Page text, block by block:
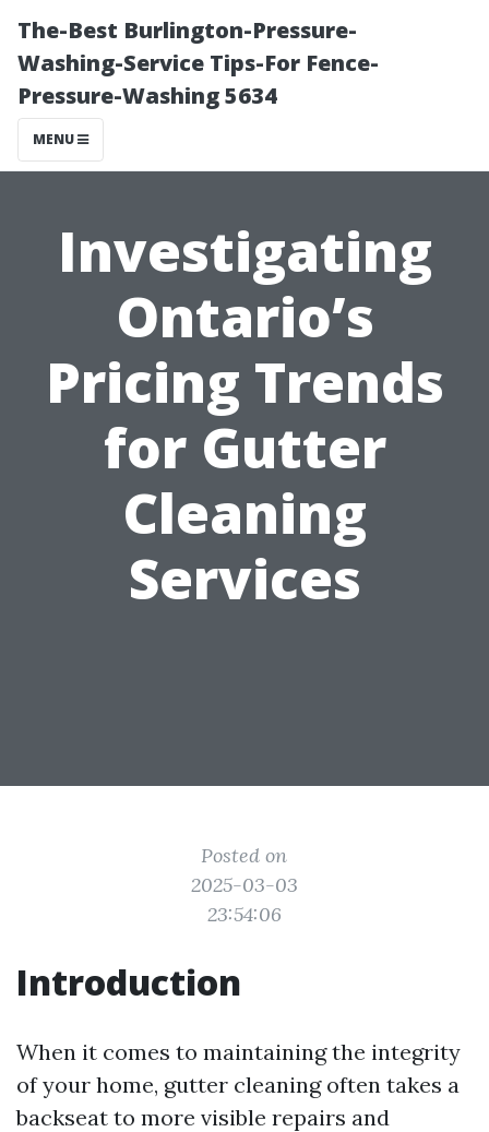
The-Best Burlington-Pressure-
Washing-Service Tips-For Fence-
Pressure-Washing 5634
MENU
Investigating
Ontario’s
Pricing Trends
for Gutter
Cleaning
Services
Posted on
2025-03-03
23:54:06
Introduction
When it comes to maintaining the integrity
of your home, gutter cleaning often takes a
backseat to more visible repairs and